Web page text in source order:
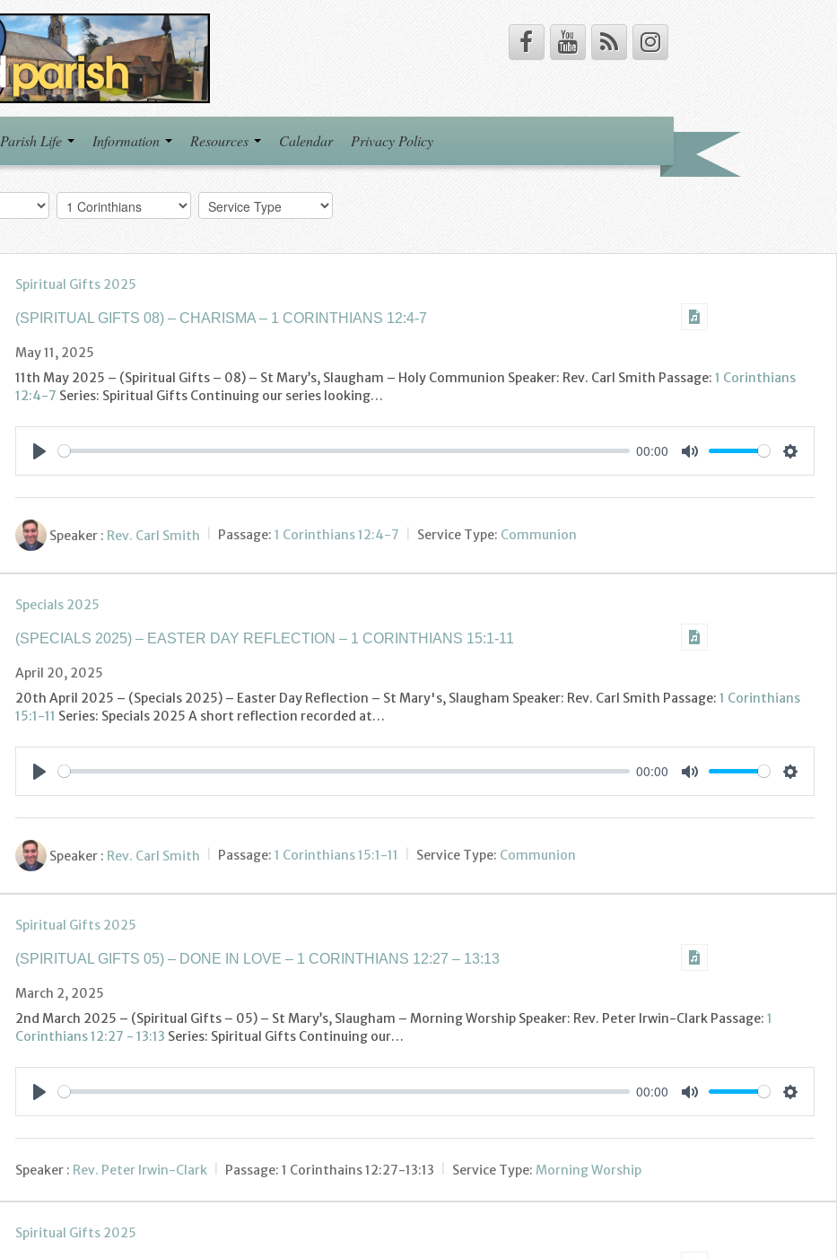
Parish Life Information Resources Calendar Privacy Policy
Spiritual Gifts 2025
(SPIRITUAL GIFTS 08) – CHARISMA – 1 CORINTHIANS 12:4-7
May 11, 2025
11th May 2025 – (Spiritual Gifts – 08) – St Mary’s, Slaugham – Holy Communion Speaker: Rev. Carl Smith Passage: 1 Corinthians
12:4-7 Series: Spiritual Gifts Continuing our series looking…
00:00
Speaker : Rev. Carl Smith Passage: 1 Corinthians 12:4-7 Service Type: Communion
Specials 2025
(SPECIALS 2025) – EASTER DAY REFLECTION – 1 CORINTHIANS 15:1-11
April 20, 2025
20th April 2025 – (Specials 2025) – Easter Day Reflection – St Mary's, Slaugham Speaker: Rev. Carl Smith Passage: 1 Corinthians
15:1-11 Series: Specials 2025 A short reflection recorded at…
00:00
Speaker : Rev. Carl Smith Passage: 1 Corinthians 15:1-11 Service Type: Communion
Spiritual Gifts 2025
(SPIRITUAL GIFTS 05) – DONE IN LOVE – 1 CORINTHIANS 12:27 – 13:13
March 2, 2025
2nd March 2025 – (Spiritual Gifts – 05) – St Mary’s, Slaugham – Morning Worship Speaker: Rev. Peter Irwin-Clark Passage: 1
Corinthians 12:27 - 13:13 Series: Spiritual Gifts Continuing our…
00:00
Speaker : Rev. Peter Irwin-Clark Passage: 1 Corinthains 12:27-13:13 Service Type: Morning Worship
Spiritual Gifts 2025